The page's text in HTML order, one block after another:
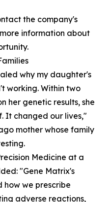
the company's
information about
why my daughter's
working. Within two
her genetic results, she
It changed our lives,"
mother whose family
Medicine at a
"Gene Matrix's
how we prescribe
adverse reactions,